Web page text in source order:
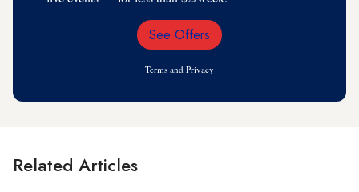
Email
See Offers
Terms and Privacy
Related Articles